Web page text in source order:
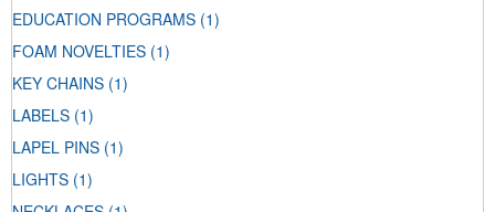
EDUCATION PROGRAMS (1)
FOAM NOVELTIES (1)
KEY CHAINS (1)
LABELS (1)
LAPEL PINS (1)
LIGHTS (1)